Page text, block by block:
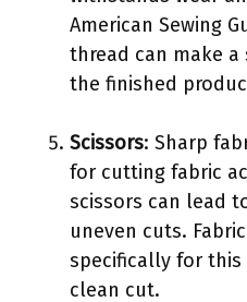
American Sewing
thread can make a
the finished
Scissors: Sharp
for cutting fabric
scissors can lead
uneven cuts.
specifically for this
clean cut.